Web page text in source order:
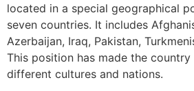
located in a special geographical
seven countries. It includes
Azerbaijan, Iraq, Pakistan,
This position has made the
different cultures and nations.